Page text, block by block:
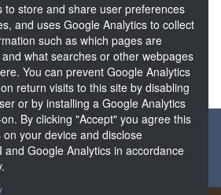
Hydrothermal
& Sponsors
Disclaimers
to store and share user preferences
and uses Google Analytics to collect
such as which pages are
what searches or other webpages
You can prevent Google Analytics
return visits to this site by disabling
or by installing a Google Analytics
By clicking "Accept" you agree this
your device and disclose
and Google Analytics in accordance